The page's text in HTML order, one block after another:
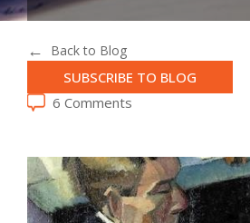
Back to Blog
SUBSCRIBE TO BLOG
6 Comments